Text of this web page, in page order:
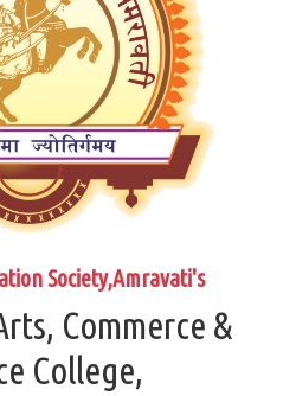
Society,Amravati's
Commerce &
College,